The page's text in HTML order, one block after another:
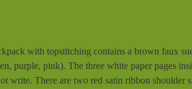
with topstitching contains a brown faux
purple, pink). The three white paper pages
write. There are two red satin ribbon shoulder